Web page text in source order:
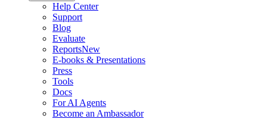
Help Center
Support
Blog
Evaluate
ReportsNew
E-books & Presentations
Press
Tools
Docs
For AI Agents
Become an Ambassador